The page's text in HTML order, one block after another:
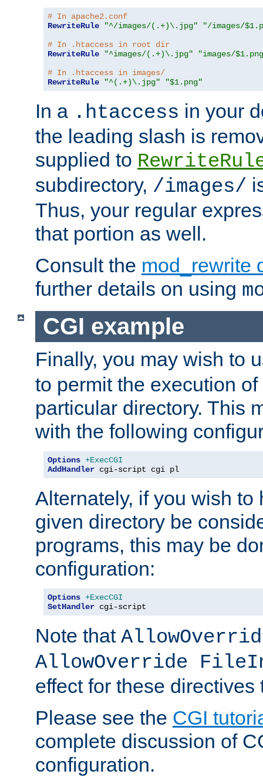
# In apache2.conf
RewriteRule
"^/images/(.+)\.jpg"
"/images/
# In .htaccess in root dir
RewriteRule
"^images/(.+)\.jpg"
"images/
# In .htaccess in images/
RewriteRule
"^(.+)\.jpg" "$1.png"
In a .htaccess in your
the leading slash is
supplied to
subdirectory, /images/
Thus, your regular
that portion as well.
Consult the mod_rewrite
further details on using
CGI example
Finally, you may wish to
to permit the execution
particular directory. This
with the following
Options +ExecCGI
AddHandler cgi-script cgi pl
Alternately, if you wish to
given directory be
programs, this may be
configuration:
Options +ExecCGI
SetHandler cgi-script
Note that
AllowOverride
effect for these directives
Please see the CGI
complete discussion of
configuration.